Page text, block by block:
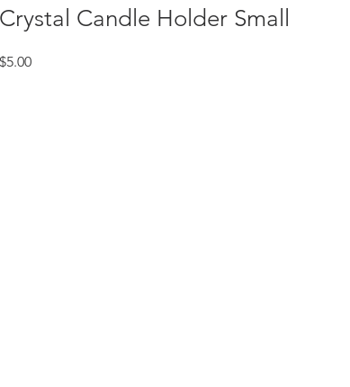
Crystal Candle Holder Small
$5.00Price